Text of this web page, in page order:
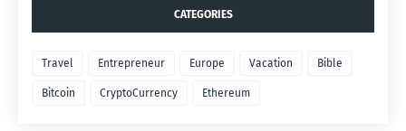
CATEGORIES
Travel Entrepreneur Europe Vacation Bible
Bitcoin CryptoCurrency Ethereum